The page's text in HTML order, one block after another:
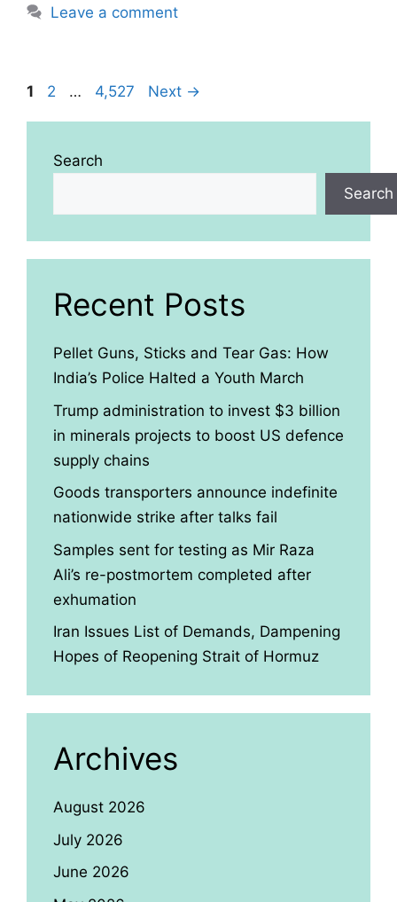
Leave a comment
Page
1 Page
2 … Page
4,527 Next →
Search
Search
Recent Posts
Pellet Guns, Sticks and Tear Gas: How
India’s Police Halted a Youth March
Trump administration to invest $3 billion
in minerals projects to boost US defence
supply chains
Goods transporters announce indefinite
nationwide strike after talks fail
Samples sent for testing as Mir Raza
Ali’s re-postmortem completed after
exhumation
Iran Issues List of Demands, Dampening
Hopes of Reopening Strait of Hormuz
Archives
August 2026
July 2026
June 2026